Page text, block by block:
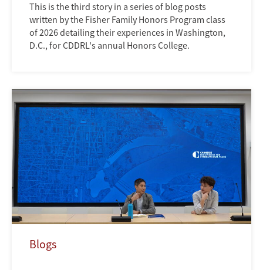
This is the third story in a series of blog posts
written by the Fisher Family Honors Program class
of 2026 detailing their experiences in Washington,
D.C., for CDDRL's annual Honors College.
Blogs